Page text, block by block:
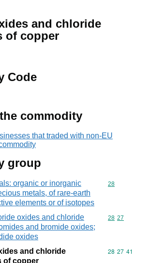
and chloride
of copper
Code
commodity
that traded with non-EU
group
organic or inorganic
metals, of rare-earth
elements or of isotopes
Commodity
28
oxides and chloride
and bromide oxides;
oxides
Commodity
28 27
and chloride
of copper
Commodity
28 27 41